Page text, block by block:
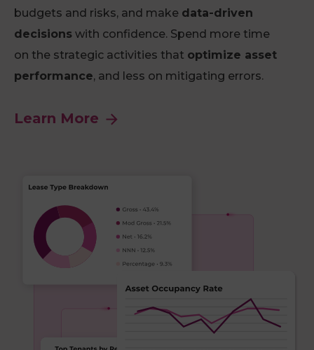
budgets and risks, and make data-driven
decisions with confidence. Spend more time
on the strategic activities that optimize asset
performance, and less on mitigating errors.
Learn More